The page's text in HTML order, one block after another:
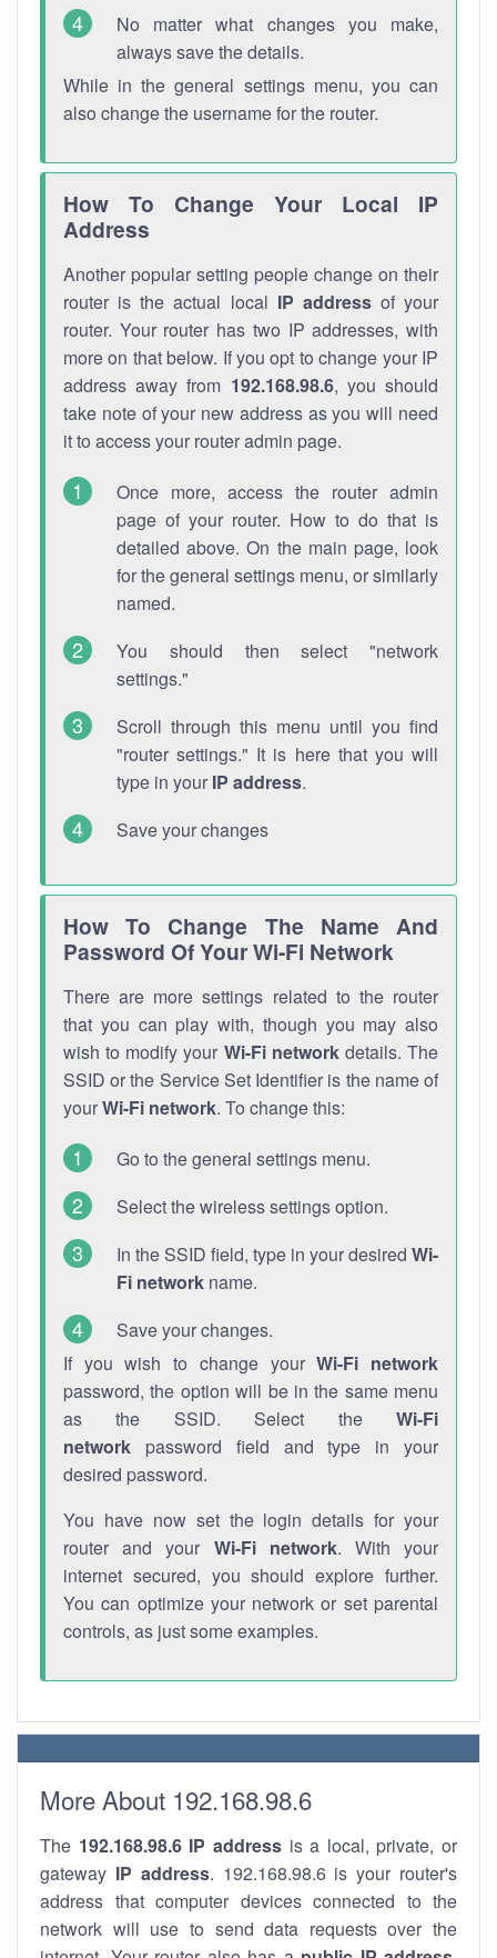
No matter what changes you make,
always save the details.
While in the general settings menu, you can
also change the username for the router.
How To Change Your Local IP
Address
Another popular setting people change on their
router is the actual local IP addressof your
router. Your router has two IP addresses, with
more on that below. If you opt to change your IP
address away from 192.168.98.6, you should
take note of your new address as you will need
it to access your router admin page.
Once more, access the router admin
page of your router. How to do that is
detailed above. On the main page, look
for the general settings menu, or similarly
named.
You should then select "network
settings."
Scroll through this menu until you find
"router settings." It is here that you will
type in your IP address.
Save your changes
How To Change The Name And
Password Of Your Wi-Fi Network
There are more settings related to the router
that you can play with, though you may also
wish to modify your Wi-Fi networkdetails. The
SSID or the Service Set Identifier is the name of
yourWi-Fi network. To change this:
Go to the general settings menu.
Select the wireless settings option.
In the SSID field, type in your desired Wi-
Fi network name.
Save your changes.
If you wish to change yourWi-Fi network
password, the option will be in the same menu
as the SSID. Select the Wi-Fi
network password field and type in your
desired password.
You have now set the login details for your
router and your Wi-Fi network. With your
internet secured, you should explore further.
You can optimize your network or set parental
controls, as just some examples.
More About 192.168.98.6
The 192.168.98.6 IP addressis a local, private, or
gateway IP address. 192.168.98.6 is your router's
address that computer devices connected to the
network will use to send data requests over the